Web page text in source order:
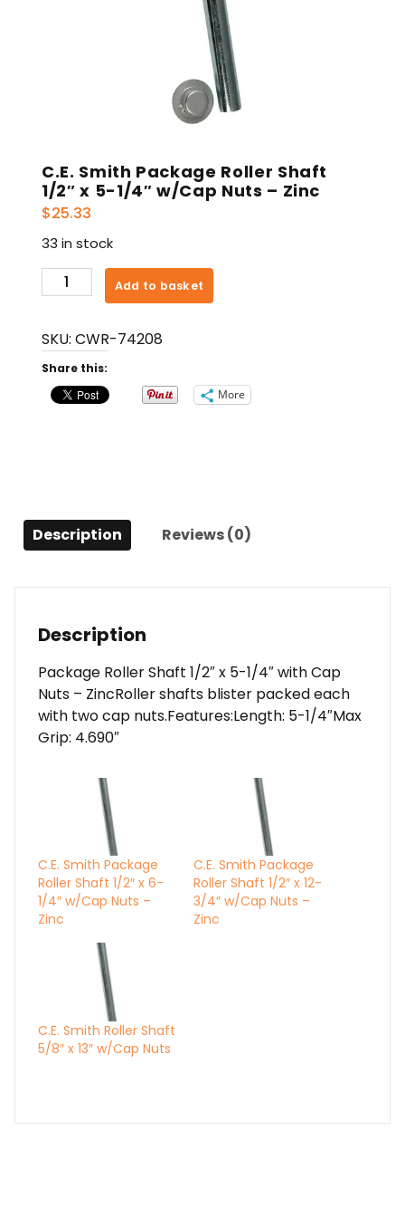
C.E. Smith Package Roller Shaft
1/2″ x 5-1/4″ w/Cap Nuts – Zinc
$25.33
33 in stock
C.E.
Smith
Roller
Shaft
1/2"
-
Zinc
Add to basket
SKU: CWR-74208
Share this:
More
Description Reviews (0)
Description
Package Roller Shaft 1/2″ x 5-1/4″ with Cap
Nuts – ZincRoller shafts blister packed each
with two cap nuts.Features:Length: 5-1/4″Max
Grip: 4.690″
C.E. Smith Package
Roller Shaft 1/2″ x 6-
1/4″ w/Cap Nuts –
Zinc
C.E. Smith Package
Roller Shaft 1/2″ x 12-
3/4″ w/Cap Nuts –
Zinc
C.E. Smith Roller Shaft
5/8″ x 13″ w/Cap Nuts